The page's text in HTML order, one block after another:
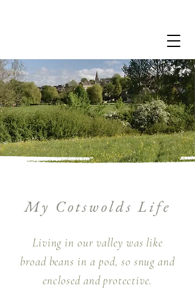
My Cotswolds Life
Living in our valley was like
broad beans in a pod, so snug and
enclosed and protective.